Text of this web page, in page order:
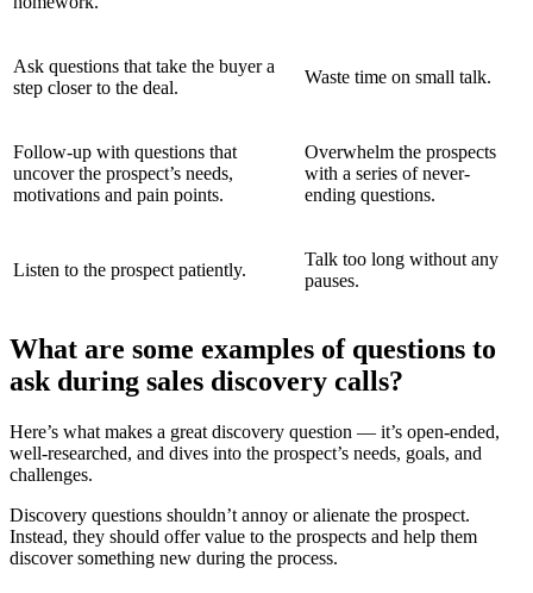
Ask questions that take the buyer a
step closer to the deal.
Waste time on small talk.
Follow-up with questions that
uncover the prospect’s needs,
motivations and pain points.
Overwhelm the prospects
with a series of never-
ending questions.
Listen to the prospect patiently.
Talk too long without any
pauses.
What are some examples of questions to
ask during sales discovery calls?
Here’s what makes a great discovery question — it’s open-ended,
well-researched, and dives into the prospect’s needs, goals, and
challenges.
Discovery questions shouldn’t annoy or alienate the prospect.
Instead, they should offer value to the prospects and help them
discover something new during the process.